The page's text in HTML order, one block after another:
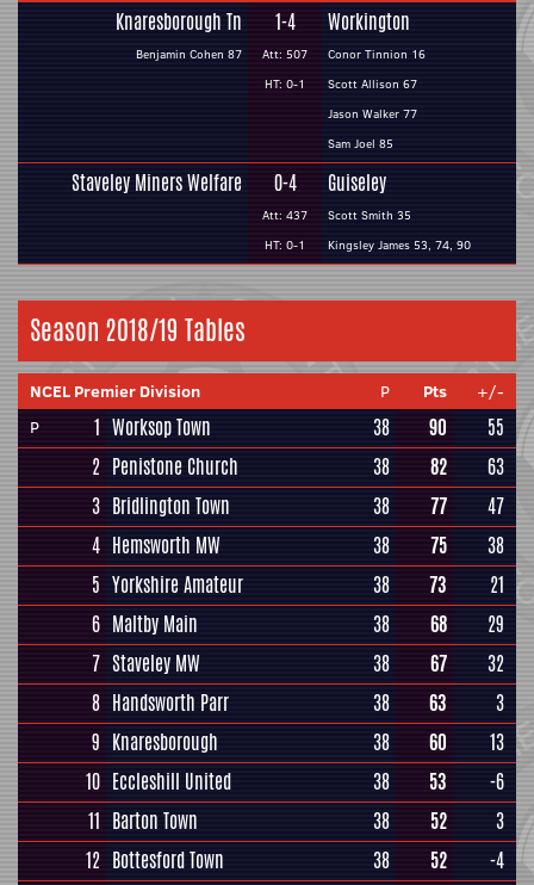
Knaresborough Tn
Benjamin Cohen 87
1-4
Att: 507
HT: 0-1
Workington
Conor Tinnion 16
Scott Allison 67
Jason Walker 77
Sam Joel 85
Staveley Miners Welfare 0-4
Att: 437
HT: 0-1
Guiseley
Scott Smith 35
Kingsley James 53, 74, 90
Season 2018/19 Tables
NCEL Premier Division P Pts
+/-
P
1 Worksop Town 38 90
55
2 Penistone Church 38 82
63
3 Bridlington Town 38 77
47
4 Hemsworth MW 38 75
38
5 Yorkshire Amateur 38 73
21
6 Maltby Main 38 68
29
7 Staveley MW 38 67
32
8 Handsworth Parr 38 63
3
9 Knaresborough 38 60
13
10 Eccleshill United 38 53
-6
11 Barton Town 38 52
3
12 Bottesford Town 38 52
-4